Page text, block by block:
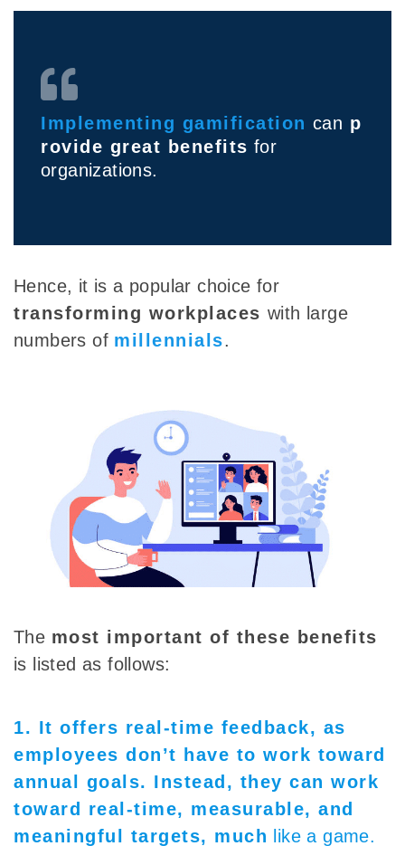
Implementing gamification can p
rovide great benefits for
organizations.
Hence, it is a popular choice for
transforming workplaces with large
numbers of millennials.
The most important of these benefits
is listed as follows:
1. It offers real-time feedback, as
employees don’t have to work toward
annual goals. Instead, they can work
toward real-time, measurable, and
meaningful targets, much like a game.